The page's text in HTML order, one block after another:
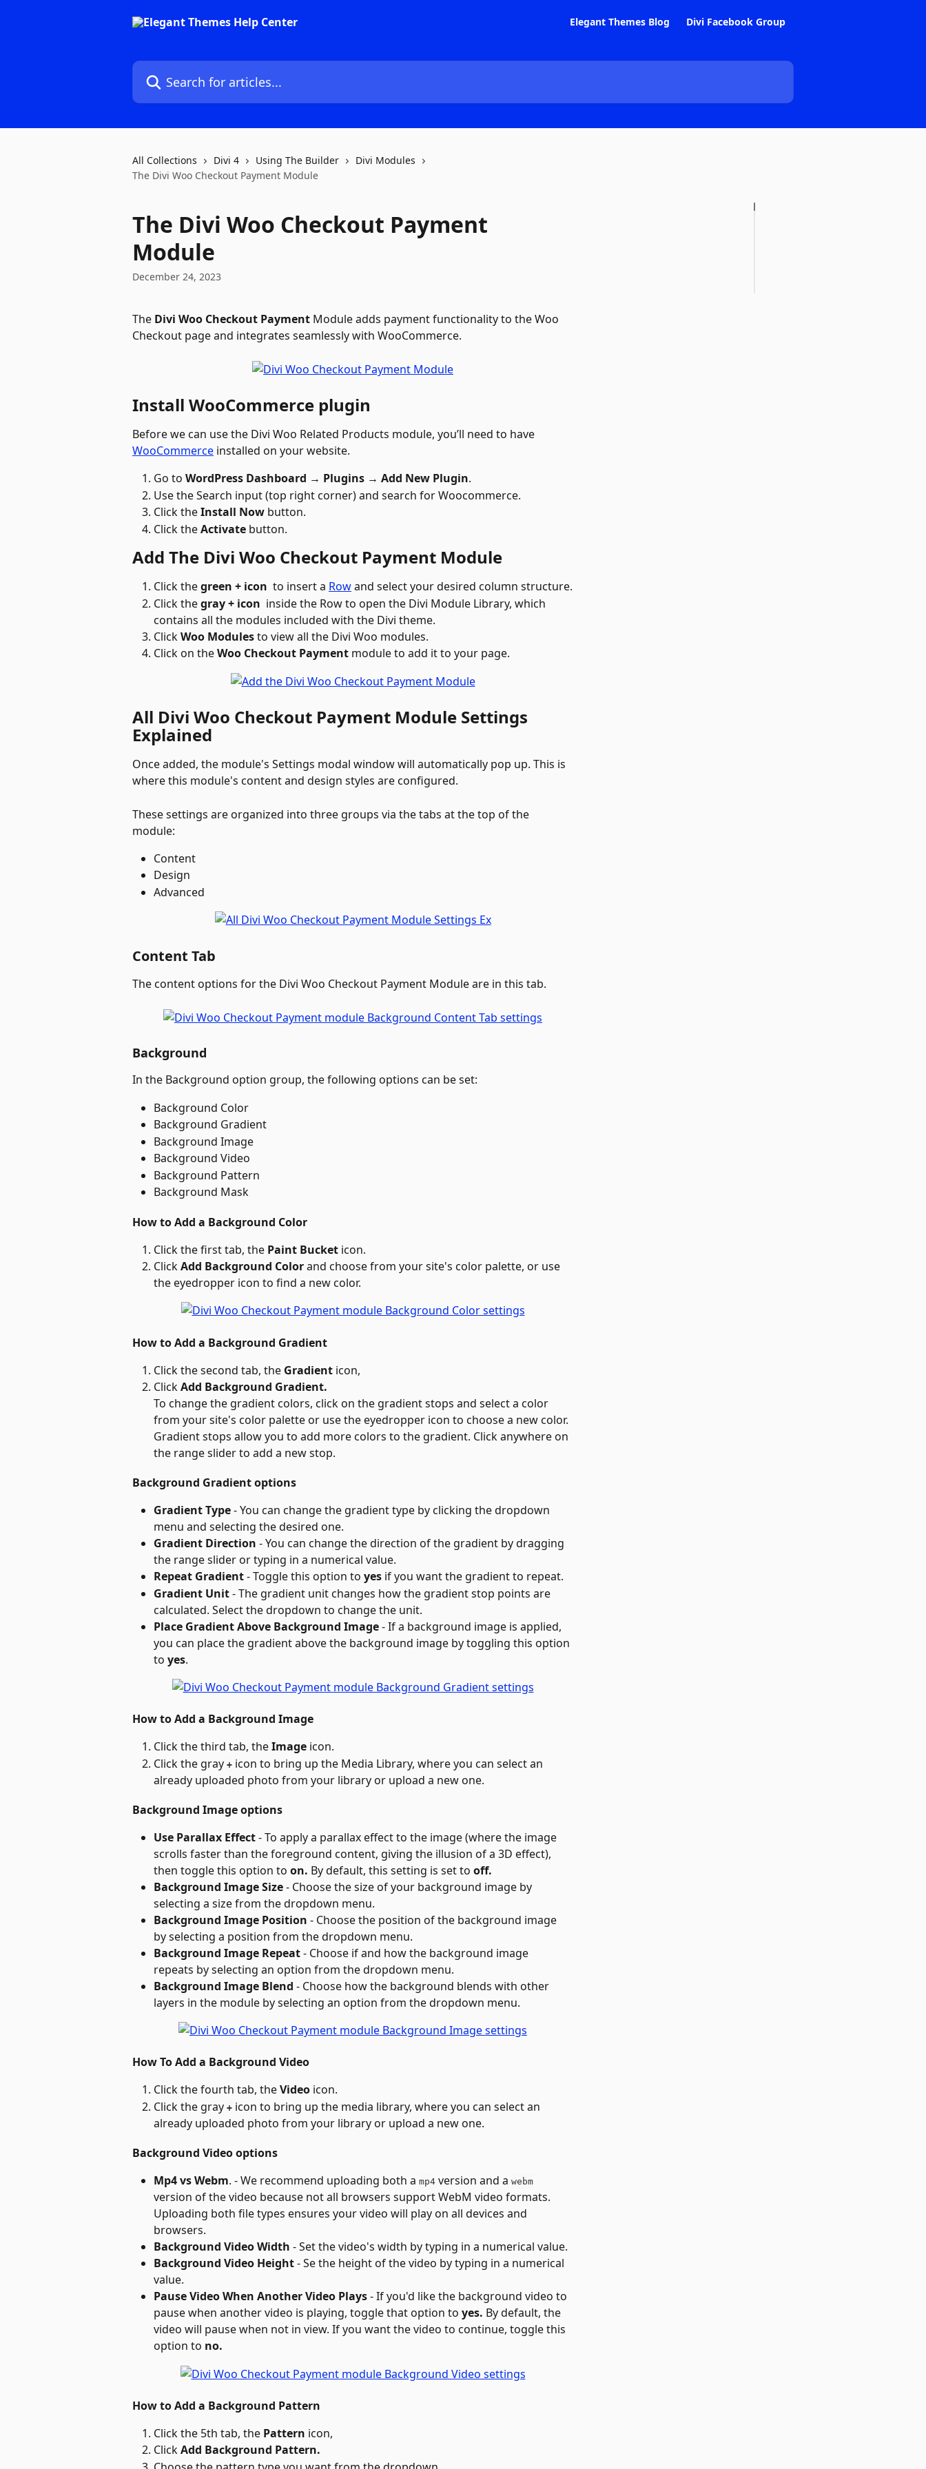
Elegant Themes Blog Divi Facebook Group
Search for articles...
All Collections Divi 4 Using The Builder
Divi Modules
The Divi Woo Checkout Payment Module
The Divi Woo Checkout Payment
Module
December 24, 2023
The Divi Woo Checkout Payment Module adds payment functionality to the Woo
Checkout page and integrates seamlessly with WooCommerce.
Install WooCommerce plugin
Before we can use the Divi Woo Related Products module, you’ll need to have
WooCommerce installed on your website.
Go to WordPress Dashboard → Plugins → Add New Plugin.
Use the Search input (top right corner) and search for Woocommerce.
Click the Install Now button.
Click the Activate button.
Add The Divi Woo Checkout Payment Module
Click the green + icon to insert a Row and select your desired column structure.
Click the gray + icon inside the Row to open the Divi Module Library, which
contains all the modules included with the Divi theme.
Click Woo Modules to view all the Divi Woo modules.
Click on the Woo Checkout Payment module to add it to your page.
All Divi Woo Checkout Payment Module Settings
Explained
Once added, the module's Settings modal window will automatically pop up. This is
where this module's content and design styles are configured.
These settings are organized into three groups via the tabs at the top of the
module:
Content
Design
Advanced
Content Tab
The content options for the Divi Woo Checkout Payment Module are in this tab.
Background
In the Background option group, the following options can be set:
Background Color
Background Gradient
Background Image
Background Video
Background Pattern
Background Mask
How to Add a Background Color
Click the first tab, the Paint Bucket icon.
Click Add Background Color and choose from your site's color palette, or use
the eyedropper icon to find a new color.
How to Add a Background Gradient
Click the second tab, the Gradient icon,
Click Add Background Gradient.
To change the gradient colors, click on the gradient stops and select a color
from your site's color palette or use the eyedropper icon to choose a new color.
Gradient stops allow you to add more colors to the gradient. Click anywhere on
the range slider to add a new stop.
Background Gradient options
Gradient Type - You can change the gradient type by clicking the dropdown
menu and selecting the desired one.
Gradient Direction - You can change the direction of the gradient by dragging
the range slider or typing in a numerical value.
Repeat Gradient - Toggle this option to yes if you want the gradient to repeat.
Gradient Unit - The gradient unit changes how the gradient stop points are
calculated. Select the dropdown to change the unit.
Place Gradient Above Background Image - If a background image is applied,
you can place the gradient above the background image by toggling this option
to yes.
How to Add a Background Image
Click the third tab, the Image icon.
Click the gray + icon to bring up the Media Library, where you can select an
already uploaded photo from your library or upload a new one.
Background Image options
Use Parallax Effect - To apply a parallax effect to the image (where the image
scrolls faster than the foreground content, giving the illusion of a 3D effect),
then toggle this option to on. By default, this setting is set to off.
Background Image Size - Choose the size of your background image by
selecting a size from the dropdown menu.
Background Image Position - Choose the position of the background image
by selecting a position from the dropdown menu.
Background Image Repeat - Choose if and how the background image
repeats by selecting an option from the dropdown menu.
Background Image Blend - Choose how the background blends with other
layers in the module by selecting an option from the dropdown menu.
How To Add a Background Video
Click the fourth tab, the Video icon.
Click the gray + icon to bring up the media library, where you can select an
already uploaded photo from your library or upload a new one.
Background Video options
Mp4 vs Webm. - We recommend uploading both a mp4 version and a webm
version of the video because not all browsers support WebM video formats.
Uploading both file types ensures your video will play on all devices and
browsers.
Background Video Width - Set the video's width by typing in a numerical value.
Background Video Height - Se the height of the video by typing in a numerical
value.
Pause Video When Another Video Plays - If you'd like the background video to
pause when another video is playing, toggle that option to yes. By default, the
video will pause when not in view. If you want the video to continue, toggle this
option to no.
How to Add a Background Pattern
Click the 5th tab, the Pattern icon,
Click Add Background Pattern.